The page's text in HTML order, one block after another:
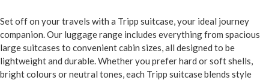
Set off on your travels with a Tripp suitcase, your ideal journey
companion. Our luggage range includes everything from spacious
large suitcases to convenient cabin sizes, all designed to be
lightweight and durable. Whether you prefer hard or soft shells,
bright colours or neutral tones, each Tripp suitcase blends style